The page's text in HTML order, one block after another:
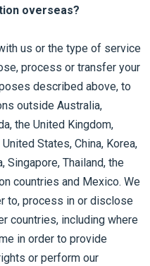
overseas?
us or the type of service
process or transfer your
described above, to
outside Australia,
the United Kingdom,
States, China, Korea,
Singapore, Thailand, the
countries and Mexico. We
to, process in or disclose
countries, including where
in order to provide
or perform our